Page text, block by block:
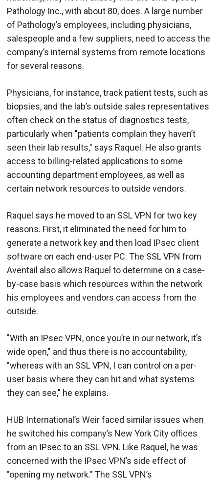
Pathology Inc., with about 80, does. A large number
of Pathology’s employees, including physicians,
salespeople and a few suppliers, need to access the
company’s internal systems from remote locations
for several reasons.
Physicians, for instance, track patient tests, such as
biopsies, and the lab’s outside sales representatives
often check on the status of diagnostics tests,
particularly when "patients complain they haven’t
seen their lab results," says Raquel. He also grants
access to billing-related applications to some
accounting department employees, as well as
certain network resources to outside vendors.
Raquel says he moved to an SSL VPN for two key
reasons. First, it eliminated the need for him to
generate a network key and then load IPsec client
software on each end-user PC. The SSL VPN from
Aventail also allows Raquel to determine on a case-
by-case basis which resources within the network
his employees and vendors can access from the
outside.
"With an IPsec VPN, once you’re in our network, it’s
wide open," and thus there is no accountability,
"whereas with an SSL VPN, I can control on a per-
user basis where they can hit and what systems
they can see," he explains.
HUB International’s Weir faced similar issues when
he switched his company’s New York City offices
from an IPsec to an SSL VPN. Like Raquel, he was
concerned with the IPsec VPN’s side effect of
"opening my network." The SSL VPN’s